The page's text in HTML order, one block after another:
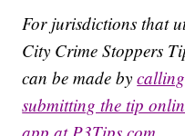
For jurisdictions that
City Crime Stoppers
can be made by
submitting the tip